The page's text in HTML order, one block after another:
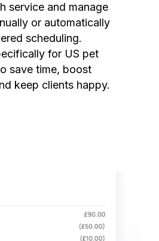
service and manage
or automatically
scheduling.
for US pet
save time, boost
keep clients happy.